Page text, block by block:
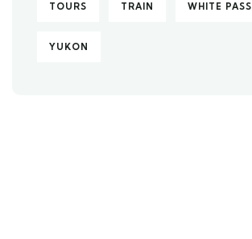
TOURS TRAIN WHITE PASS
YUKON